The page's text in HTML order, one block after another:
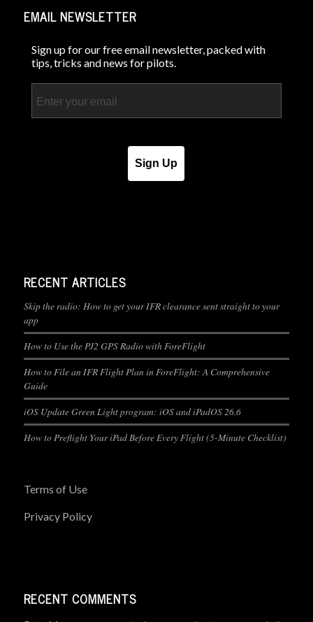
EMAIL NEWSLETTER
Sign up for our free email newsletter, packed with
tips, tricks and news for pilots.
Sign Up
RECENT ARTICLES
Skip the radio: How to get your IFR clearance sent straight to your
app
How to Use the PJ2 GPS Radio with ForeFlight
How to File an IFR Flight Plan in ForeFlight: A Comprehensive
Guide
iOS Update Green Light program: iOS and iPadOS 26.6
How to Preflight Your iPad Before Every Flight (5-Minute Checklist)
Terms of Use
Privacy Policy
RECENT COMMENTS